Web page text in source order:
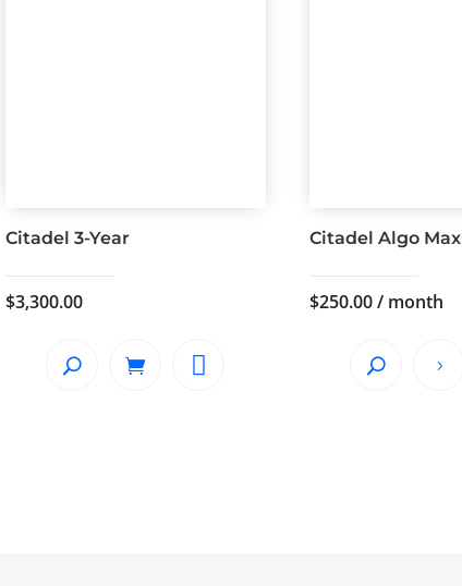
Citadel 3-Year
$3,300.00
Citadel Algo Max
$250.00/ month